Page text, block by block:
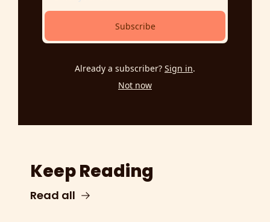
Subscribe
Already a subscriber? Sign in.
Not now
Keep Reading
Read all